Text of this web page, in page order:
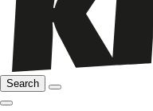
Search